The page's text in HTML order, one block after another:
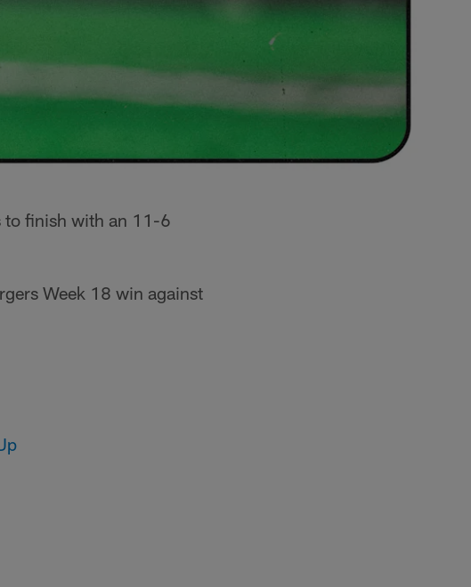
to finish with an 11-6
Week 18 win against